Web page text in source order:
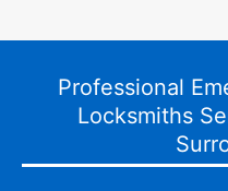
Professional
Locksmiths